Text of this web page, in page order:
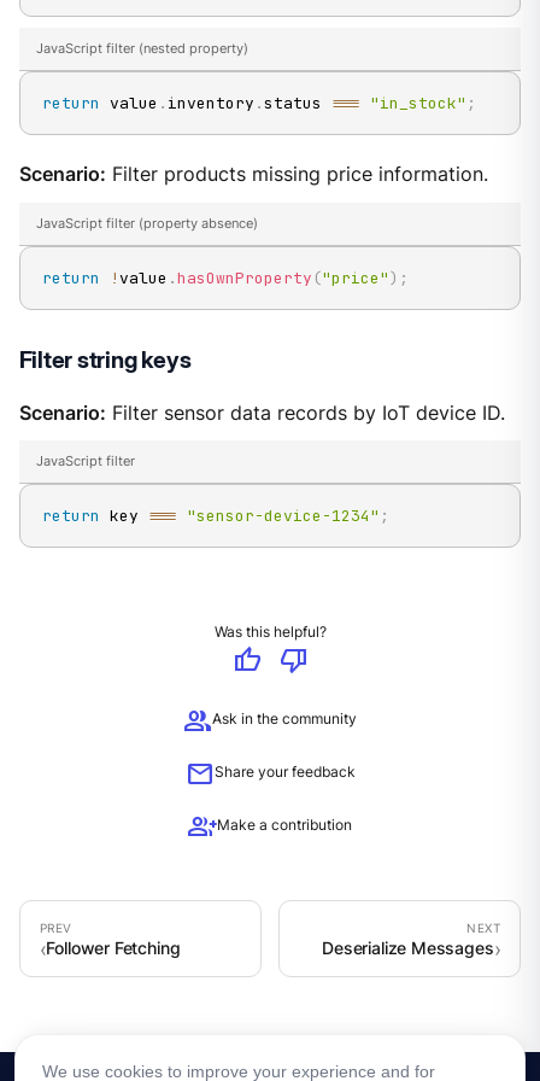
JavaScript filter (nested property)
return value . inventory .status === "in_stock" ;
Scenario: Filter products missing price information.
JavaScript filter (property absence)
return !value .hasOwnProperty ("price") ;
Filter string keys
Scenario: Filter sensor data records by IoT device ID.
JavaScript filter
return key === "sensor-device-1234" ;
Was this helpful?
thumb_up
thumb_down
groupAsk in the community
mailShare your feedback
group_addMake a contribution
Follower Fetching Deserialize Messages
We use cookies to improve your experience and for